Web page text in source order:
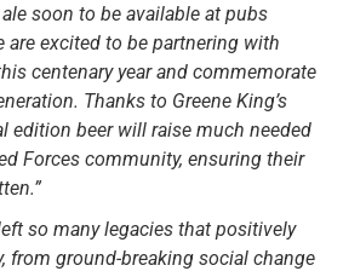
soon to be available at pubs
are excited to be partnering with
centenary year and commemorate
Thanks to Greene King’s
edition beer will raise much needed
Forces community, ensuring their
so many legacies that positively
from ground-breaking social change